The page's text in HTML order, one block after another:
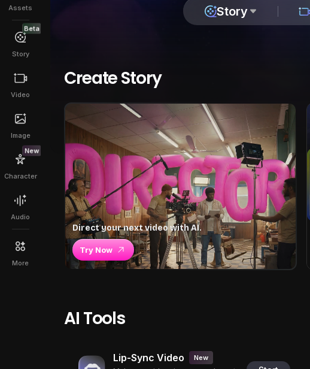
Assets
Beta
Story
Video
Image
New
Character
Audio
More
Story
Create Story
Direct your next video with AI.
Try Now
AI Tools
Lip-Sync Video New